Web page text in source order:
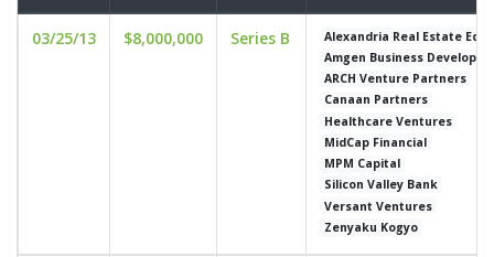
03/25/13 $8,000,000 Series B
Alexandria Real Estate
Amgen Business
ARCH Venture Partners
Canaan Partners
Healthcare Ventures
MidCap Financial
MPM Capital
Silicon Valley Bank
Versant Ventures
Zenyaku Kogyo